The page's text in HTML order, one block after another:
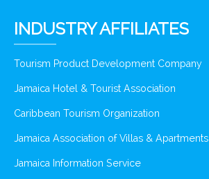
INDUSTRY AFFILIATES
Tourism Product Development Company
Jamaica Hotel & Tourist Association
Caribbean Tourism Organization
Jamaica Association of Villas & Apartments
Jamaica Information Service